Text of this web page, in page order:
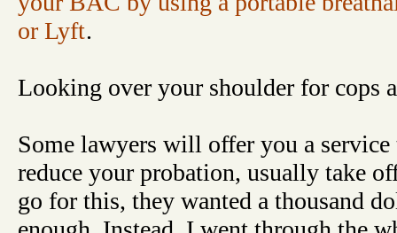
or Lyft.
Looking over your shoulder for cops
Some lawyers will offer you a service
reduce your probation, usually take
go for this, they wanted a thousand